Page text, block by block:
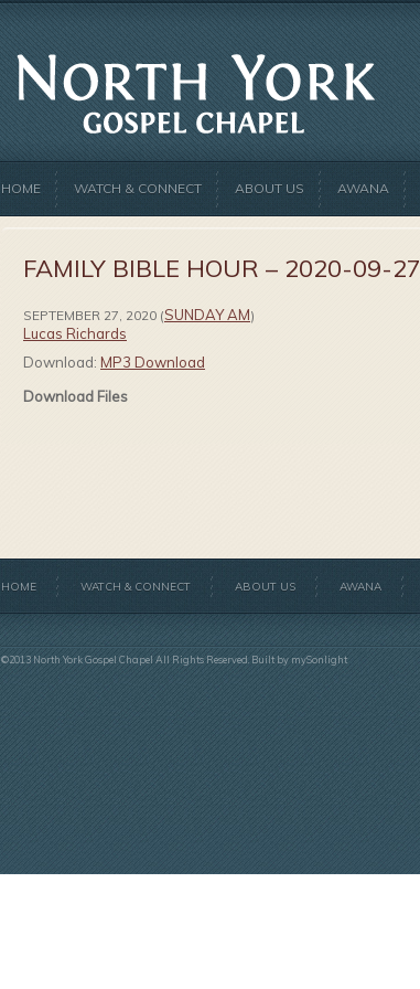
HOME WATCH & CONNECT ABOUT US AWANA
FAMILY BIBLE HOUR – 2020-09-27
SEPTEMBER 27, 2020 (SUNDAY AM)
Lucas Richards
Download: MP3 Download
Download Files
HOME WATCH & CONNECT ABOUT US AWANA
©2013 North York Gospel Chapel All Rights Reserved. Built by mySonlight